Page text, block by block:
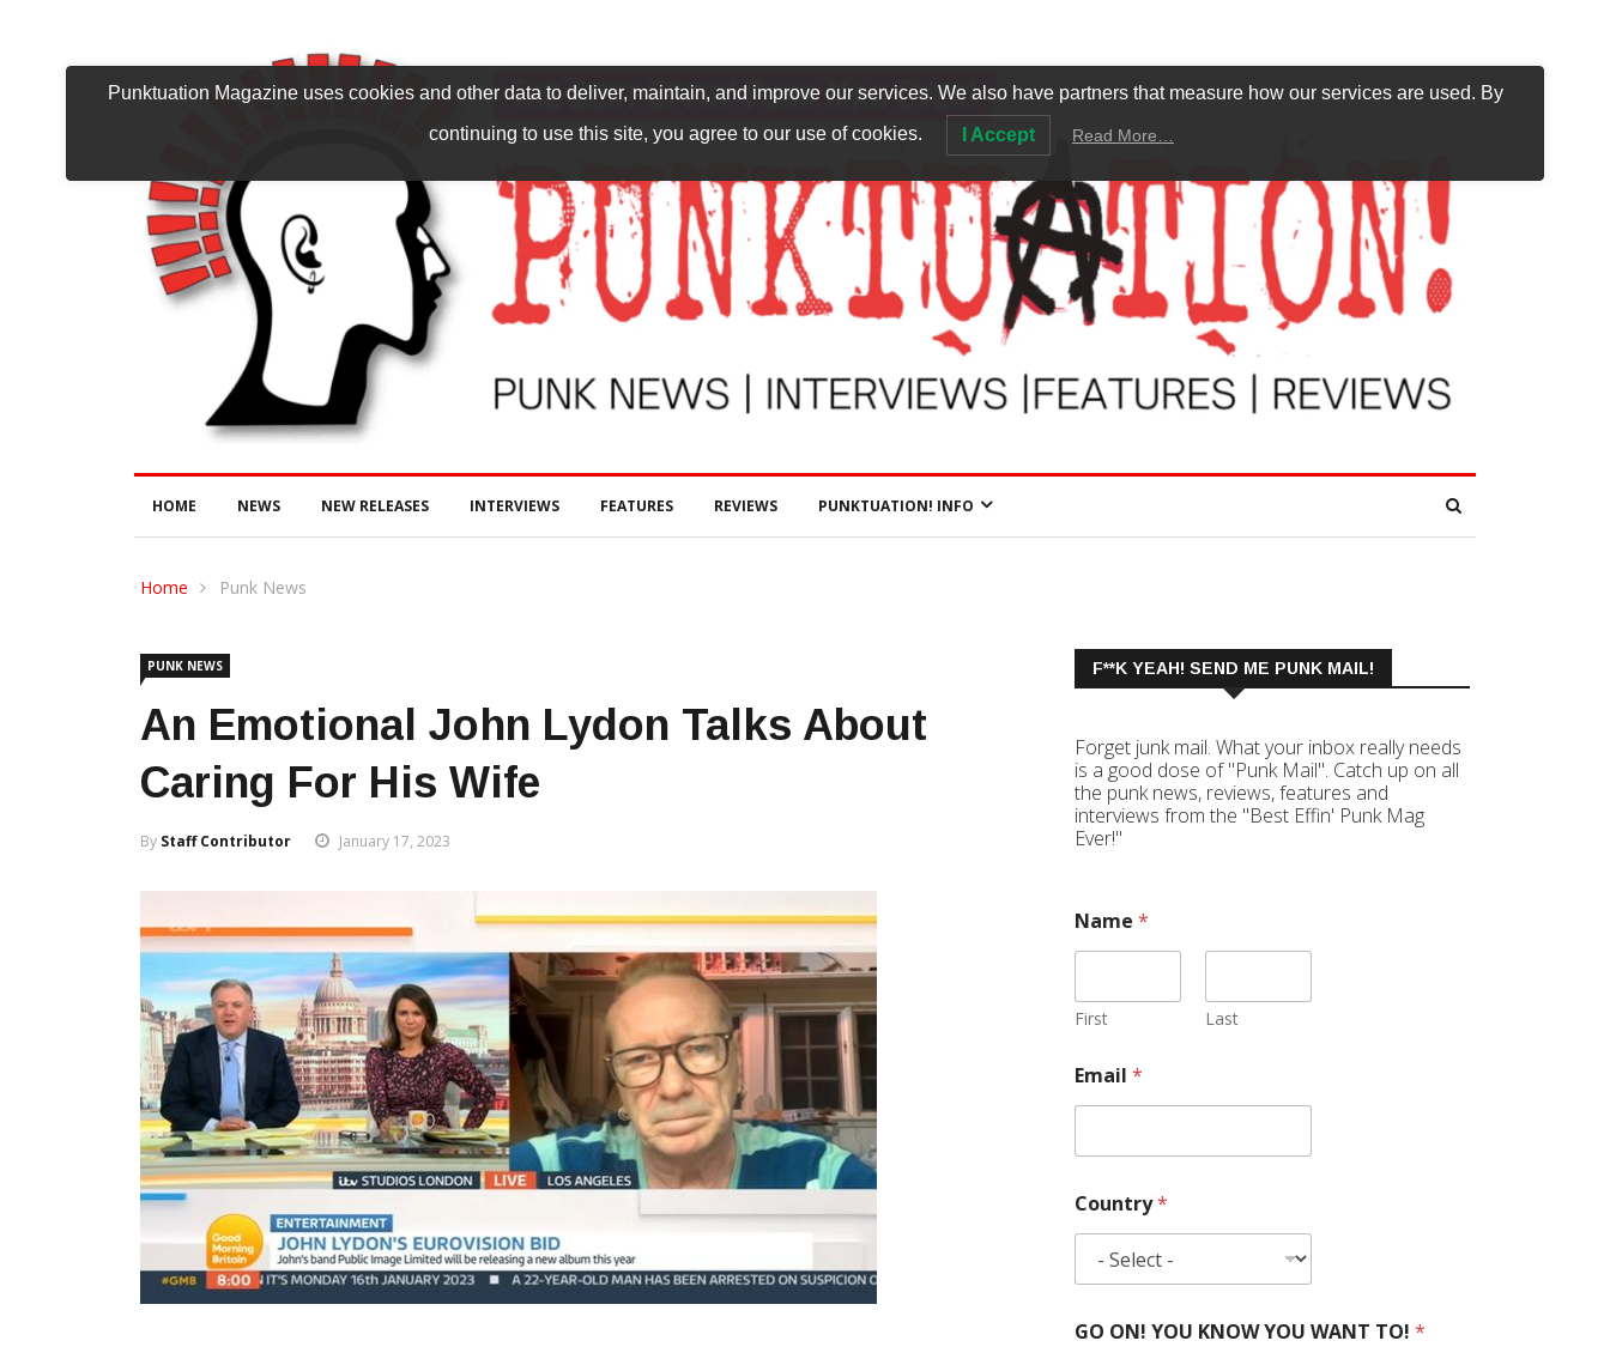
HOME NEWS NEW RELEASES INTERVIEWS FEATURES REVIEWS PUNKTUATION! INFO
Home Punk News
PUNK NEWS
An Emotional John Lydon Talks About
Caring For His Wife
By Staff Contributor January 17, 2023
F**K YEAH! SEND ME PUNK MAIL!
Forget junk mail. What your inbox really needs
is a good dose of "Punk Mail". Catch up on all
the punk news, reviews, features and
interviews from the "Best Effin' Punk Mag
Ever!"
Name *
First Last
Email *
Country*
GO ON! YOU KNOW YOU WANT TO! *
Punktuation Magazine uses cookies and other data to deliver, maintain, and improve our services. We also have partners that measure how our services are used. By
continuing to use this site, you agree to our use of cookies. I Accept Read More…